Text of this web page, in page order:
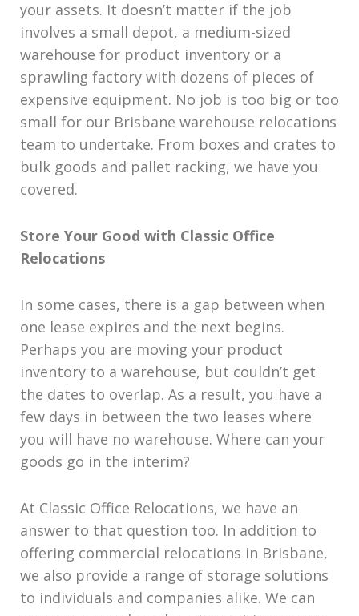
your assets. It doesn’t matter if the job
involves a small depot, a medium-sized
warehouse for product inventory or a
sprawling factory with dozens of pieces of
expensive equipment. No job is too big or too
small for our Brisbane warehouse relocations
team to undertake. From boxes and crates to
bulk goods and pallet racking, we have you
covered.
Store Your Good with Classic Office
Relocations
In some cases, there is a gap between when
one lease expires and the next begins.
Perhaps you are moving your product
inventory to a warehouse, but couldn’t get
the dates to overlap. As a result, you have a
few days in between the two leases where
you will have no warehouse. Where can your
goods go in the interim?
At Classic Office Relocations, we have an
answer to that question too. In addition to
offering commercial relocations in Brisbane,
we also provide a range of storage solutions
to individuals and companies alike. We can